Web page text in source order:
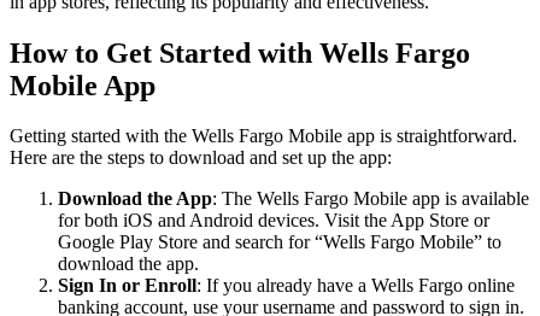
How to Get Started with Wells Fargo
Mobile App
Getting started with the Wells Fargo Mobile app is straightforward.
Here are the steps to download and set up the app:
Download the App: The Wells Fargo Mobile app is available
for both iOS and Android devices. Visit the App Store or
Google Play Store and search for “Wells Fargo Mobile” to
download the app.
Sign In or Enroll: If you already have a Wells Fargo online
banking account, use your username and password to sign in.